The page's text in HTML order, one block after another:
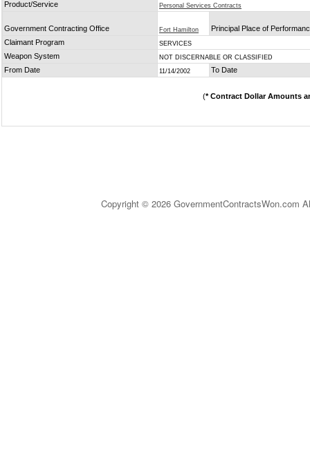
Product/Service Personal Services Contracts
Government Contracting Office Fort Hamilton
Principal Place of
Claimant Program
SERVICES
Weapon System NOT DISCERNABLE OR CLASSIFIED
From Date 11/14/2002 To Date
(* Contract Dollar Amounts
Copyright © 2026 GovernmentContractsWon.com